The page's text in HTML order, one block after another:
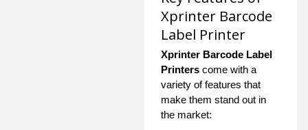
Xprinter Barcode
Label Printer
Xprinter Barcode Label
Printers come with a
variety of features that
make them stand out in
the market: